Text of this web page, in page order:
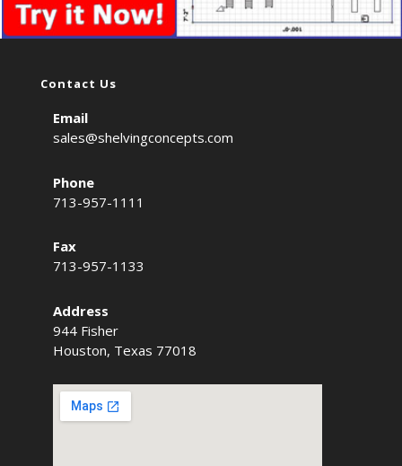
Contact Us
Email
sales@shelvingconcepts.com
Phone
713-957-1111
Fax
713-957-1133
Address
944 Fisher
Houston, Texas 77018